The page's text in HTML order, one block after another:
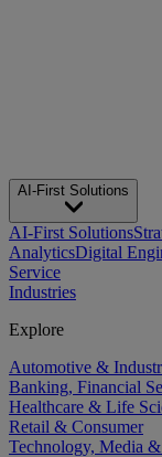
AI-First Solutions
AI-First Solutions
AnalyticsDigital
Service
Industries
Explore
Automotive &
Banking, Financial
Healthcare & Life
Retail & Consumer
Technology, Media